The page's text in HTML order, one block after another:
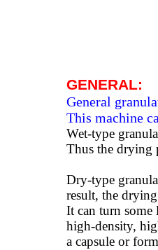
GENERAL:
General
This machine
Wet-type
Thus the drying
Dry-type
result, the
It can turn
high-density,
a capsule or